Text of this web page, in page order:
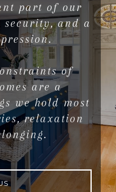
part of our
security, and a
of
are a
we hold most
relaxation